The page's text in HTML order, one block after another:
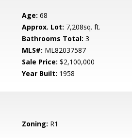
Age: 68
Approx. Lot: 7,208sq. ft.
Bathrooms Total: 3
MLS#: ML82037587
Sale Price: $2,100,000
Year Built: 1958
Zoning: R1